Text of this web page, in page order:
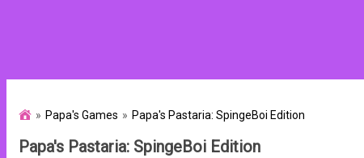
Papa's Games Papa's Pastaria: SpingeBoi Edition
Papa's Pastaria: SpingeBoi Edition